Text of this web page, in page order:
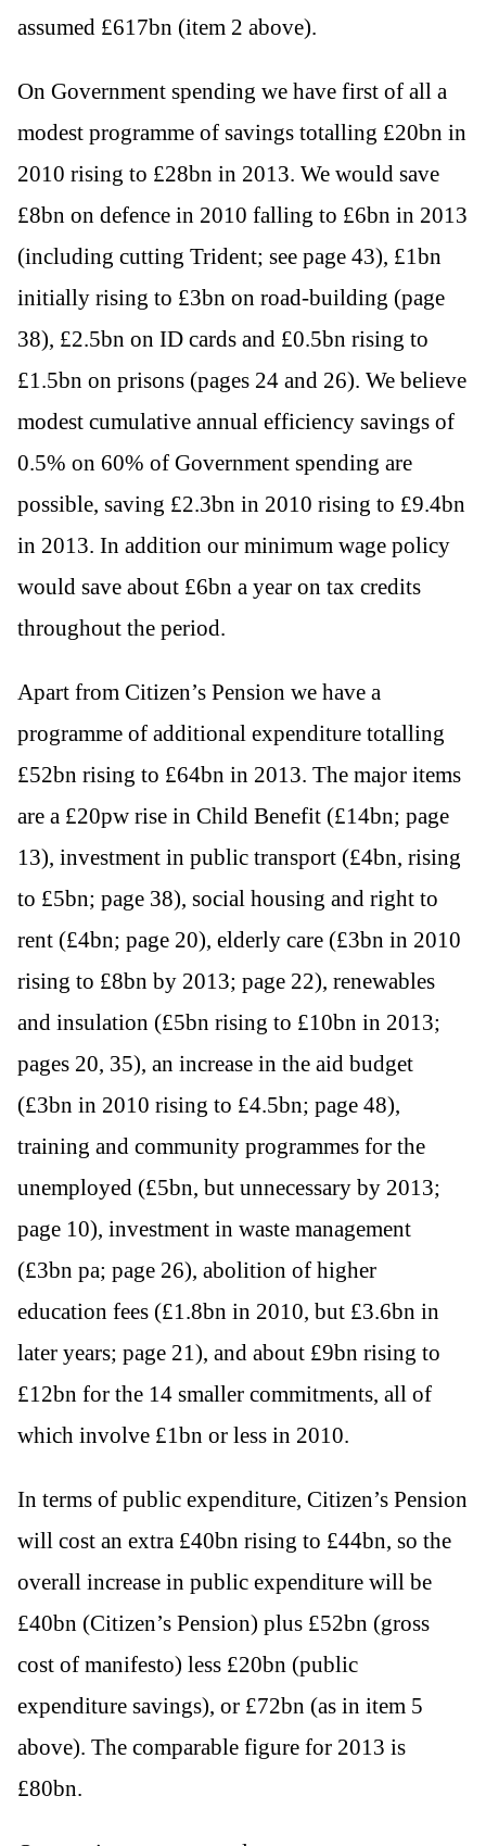
assumed £617bn (item 2 above).
On Government spending we have first of all a
modest programme of savings totalling £20bn in
2010 rising to £28bn in 2013. We would save
£8bn on defence in 2010 falling to £6bn in 2013
(including cutting Trident; see page 43), £1bn
initially rising to £3bn on road-building (page
38), £2.5bn on ID cards and £0.5bn rising to
£1.5bn on prisons (pages 24 and 26). We believe
modest cumulative annual efficiency savings of
0.5% on 60% of Government spending are
possible, saving £2.3bn in 2010 rising to £9.4bn
in 2013. In addition our minimum wage policy
would save about £6bn a year on tax credits
throughout the period.
Apart from Citizen’s Pension we have a
programme of additional expenditure totalling
£52bn rising to £64bn in 2013. The major items
are a £20pw rise in Child Benefit (£14bn; page
13), investment in public transport (£4bn, rising
to £5bn; page 38), social housing and right to
rent (£4bn; page 20), elderly care (£3bn in 2010
rising to £8bn by 2013; page 22), renewables
and insulation (£5bn rising to £10bn in 2013;
pages 20, 35), an increase in the aid budget
(£3bn in 2010 rising to £4.5bn; page 48),
training and community programmes for the
unemployed (£5bn, but unnecessary by 2013;
page 10), investment in waste management
(£3bn pa; page 26), abolition of higher
education fees (£1.8bn in 2010, but £3.6bn in
later years; page 21), and about £9bn rising to
£12bn for the 14 smaller commitments, all of
which involve £1bn or less in 2010.
In terms of public expenditure, Citizen’s Pension
will cost an extra £40bn rising to £44bn, so the
overall increase in public expenditure will be
£40bn (Citizen’s Pension) plus £52bn (gross
cost of manifesto) less £20bn (public
expenditure savings), or £72bn (as in item 5
above). The comparable figure for 2013 is
£80bn.